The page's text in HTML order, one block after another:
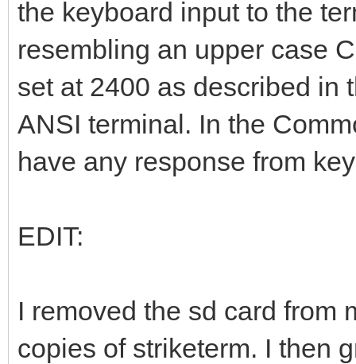
the keyboard input to the
resembling an upper case
set at 2400 as described in
ANSI terminal. In the
have any response from
EDIT:
I removed the sd card from
copies of striketerm. I then